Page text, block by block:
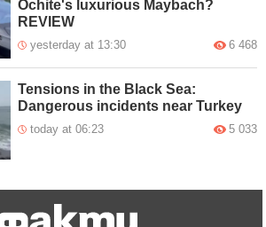
Ochite's luxurious Maybach?
REVIEW
yesterday at 13:30 6 468
Tensions in the Black Sea:
Dangerous incidents near Turkey
today at 06:23 5 033